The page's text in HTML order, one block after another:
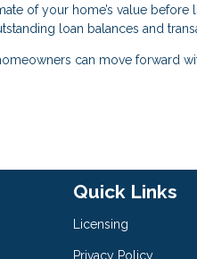
of your home’s value before
loan balances and
can move forward
Quick Links
Licensing
Privacy Policy